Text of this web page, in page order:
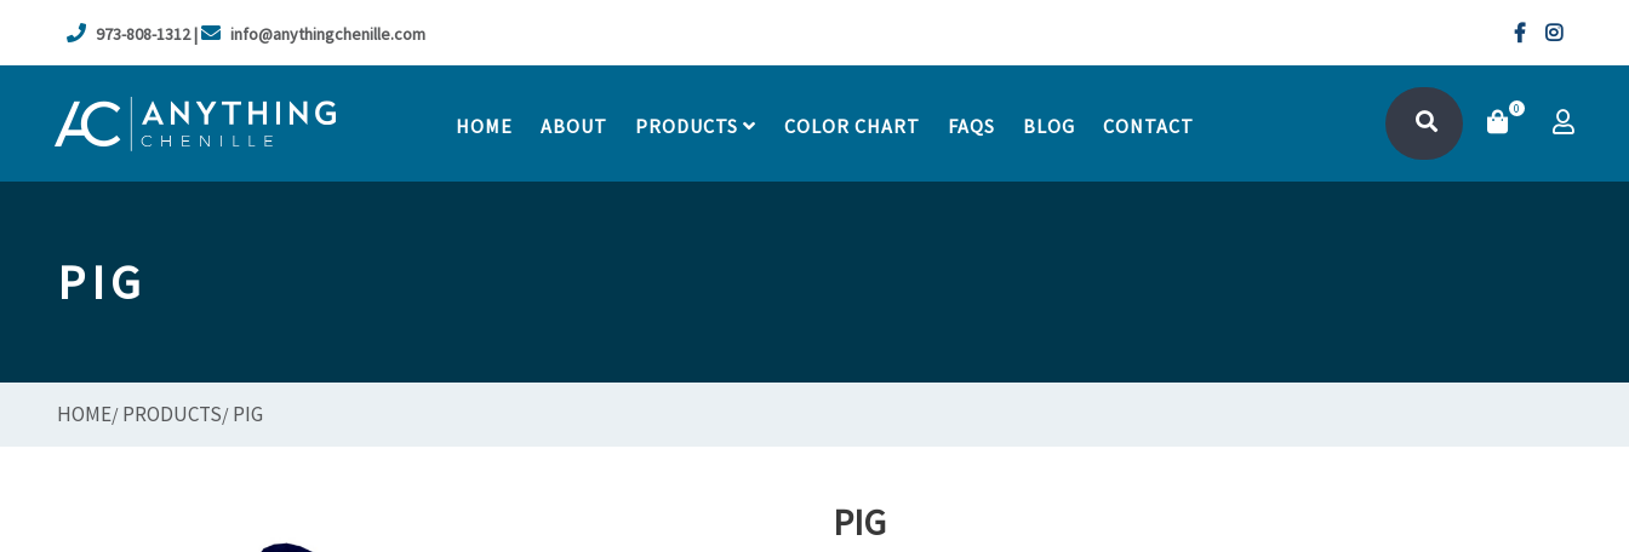
973-808-1312 | info@anythingchenille.com
0
HOME ABOUT PRODUCTS COLOR CHART FAQS BLOG CONTACT
PIG
HOME/ PRODUCTS/ PIG
PIG